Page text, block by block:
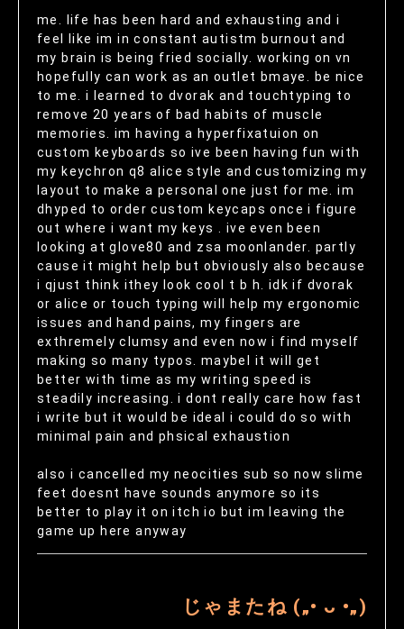
me. life has been hard and exhausting and i
feel like im in constant autistm burnout and
my brain is being fried socially. working on vn
hopefully can work as an outlet bmaye. be nice
to me. i learned to dvorak and touchtyping to
remove 20 years of bad habits of muscle
memories. im having a hyperfixatuion on
custom keyboards so ive been having fun with
my keychron q8 alice style and customizing my
layout to make a personal one just for me. im
dhyped to order custom keycaps once i figure
out where i want my keys . ive even been
looking at glove80 and zsa moonlander. partly
cause it might help but obviously also because
i qjust think ithey look cool t b h. idk if dvorak
or alice or touch typing will help my ergonomic
issues and hand pains, my fingers are
exthremely clumsy and even now i find myself
making so many typos. maybel it will get
better with time as my writing speed is
steadily increasing. i dont really care how fast
i write but it would be ideal i could do so with
minimal pain and phsical exhaustion
also i cancelled my neocities sub so now slime
feet doesnt have sounds anymore so its
better to play it on itch io but im leaving the
game up here anyway
じゃまたね („• ᴗ •„)